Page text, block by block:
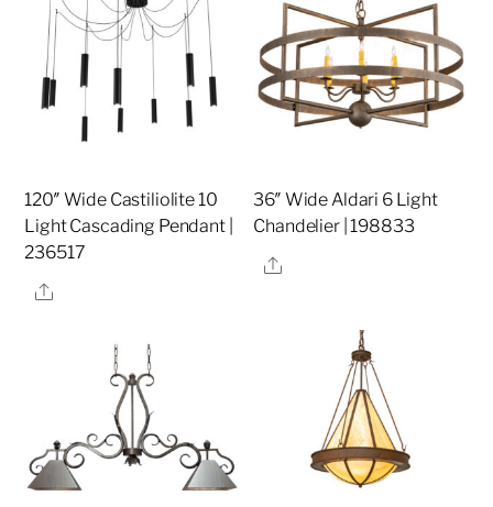
120″ Wide Castiliolite 10
Light Cascading Pendant |
236517
Share
36″ Wide Aldari 6 Light
Chandelier | 198833
Share